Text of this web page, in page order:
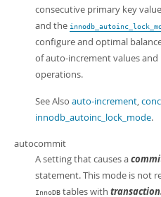
consecutive primary key
and the
configure and optimal
of auto-increment values
operations.
See Also auto-increment,
innodb_autoinc_lock_mode.
autocommit
A setting that causes a
statement. This mode is not
InnoDB tables with